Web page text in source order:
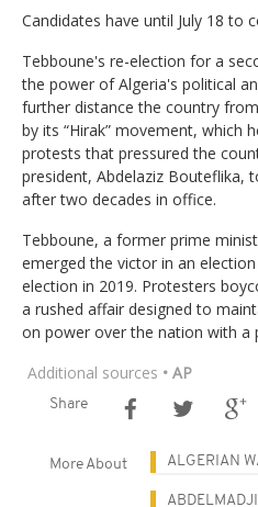
Candidates have until July 18 to
Tebboune's re-election for a
the power of Algeria's political
further distance the country
by its “Hirak” movement, which
protests that pressured the
president, Abdelaziz Bouteflika,
after two decades in office.
Tebboune, a former prime
emerged the victor in an
election in 2019. Protesters
a rushed affair designed to
on power over the nation with a
Additional sources • AP
Share
More About ALGERIAN